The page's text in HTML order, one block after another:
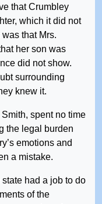
that Crumbley
which it did not
that Mrs.
her son was
did not show.
surrounding
knew it.
spent no time
the legal burden
emotions and
a mistake.
had a job to do
of the